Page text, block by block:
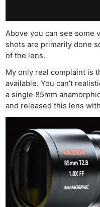
Above you can see some
shots are primarily done
of the lens.
My only real complaint is
available. You can’t
a single 85mm
and released this lens